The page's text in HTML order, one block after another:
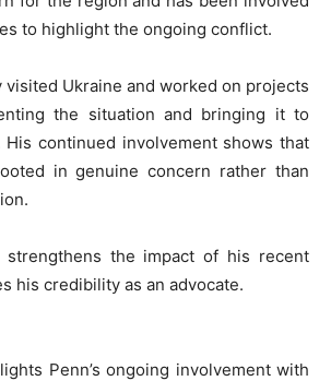
to highlight the ongoing conflict.
visited Ukraine and worked on projects
the situation and bringing it to
His continued involvement shows that
in genuine concern rather than
strengthens the impact of his recent
his credibility as an advocate.
Penn’s ongoing involvement with